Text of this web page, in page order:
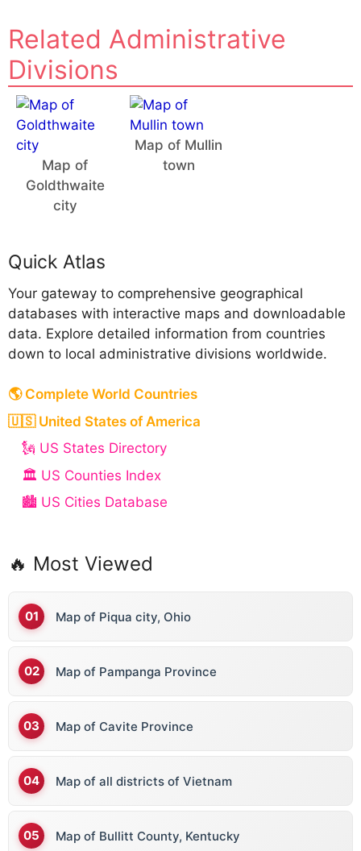
Related Administrative
Divisions
Map of
Goldthwaite
city
Map of Mullin
town
Quick Atlas
Your gateway to comprehensive geographical
databases with interactive maps and downloadable
data. Explore detailed information from countries
down to local administrative divisions worldwide.
🌎 Complete World Countries
🇺🇸 United States of America
🗽 US States Directory
🏛️ US Counties Index
🏙️ US Cities Database
🔥 Most Viewed
Map of Piqua city, Ohio
Map of Pampanga Province
Map of Cavite Province
Map of all districts of Vietnam
Map of Bullitt County, Kentucky